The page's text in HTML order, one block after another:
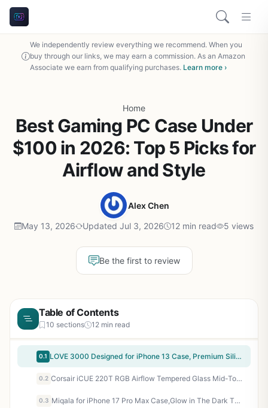
We independently review everything we recommend. When you
buy through our links, we may earn a commission. As an Amazon
Associate we earn from qualifying purchases. Learn more ›
Home
Best Gaming PC Case Under
$100 in 2026: Top 5 Picks for
Airflow and Style
Alex Chen
May 13, 2026 Updated Jul 3, 2026 12 min read 5 views
Be the first to review
Table of Contents
10 sections 12 min read
0.1 LOVE 3000 Designed for iPhone 13 Case, Premium Silicone with [Camera Protection] [Soft Anti-Scratch Microfiber Lining] Shockproof Protective Phone Case for iPhone 13 Women Men Girls 6.1", Black
0.2 Corsair iCUE 220T RGB Airflow Tempered Glass Mid-Tower Smart ATX Case - High Airflow - Three Included SP120 RGB PRO Fans - Black
0.3 Miqala for iPhone 17 Pro Max Case,Glow in The Dark Three Layer Heavy Duty Shockproof Protection Hard Plastic Bumper+Soft Silicone Case for iPhone 17 Pro Max,Dark Butterfly